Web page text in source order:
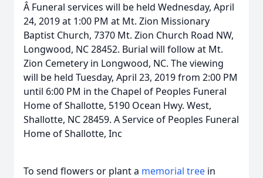
Â Funeral services will be held Wednesday, April
24, 2019 at 1:00 PM at Mt. Zion Missionary
Baptist Church, 7370 Mt. Zion Church Road NW,
Longwood, NC 28452. Burial will follow at Mt.
Zion Cemetery in Longwood, NC. The viewing
will be held Tuesday, April 23, 2019 from 2:00 PM
until 6:00 PM in the Chapel of Peoples Funeral
Home of Shallotte, 5190 Ocean Hwy. West,
Shallotte, NC 28459. A Service of Peoples Funeral
Home of Shallotte, Inc
To send flowers or plant a memorial tree in